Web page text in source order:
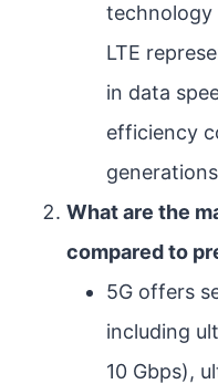
technology
LTE
in data
efficiency
What are the
compared to
5G offers
including
10 Gbps),